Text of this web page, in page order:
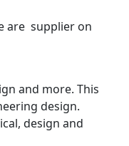
are supplier on
and more. This
design.
design and